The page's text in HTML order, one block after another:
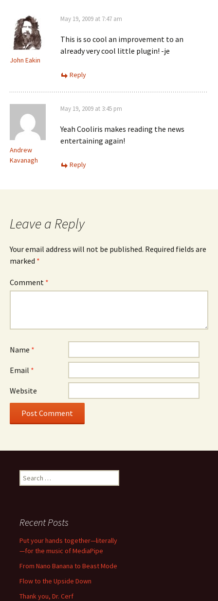
John Eakin
May 19, 2009 at 7:47 am
This is so cool an improvement to an
already very cool little plugin! -je
Reply
Andrew
Kavanagh
May 19, 2009 at 3:45 pm
Yeah Cooliris makes reading the news
entertaining again!
Reply
Leave a Reply
Your email address will not be published. Required fields are
marked *
Comment *
Name *
Email *
Website
Search
for:
Recent Posts
Put your hands together—literally
—for the music of MediaPipe
From Nano Banana to Beast Mode
Flow to the Upside Down
Thank you, Dr. Cerf